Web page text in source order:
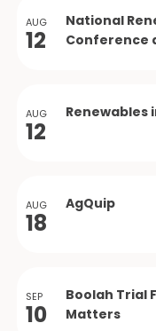
AUG
12
National
Conference
AUG
12
Renewables
AUG
18
AgQuip
SEP
10
Boolah Trial
Matters